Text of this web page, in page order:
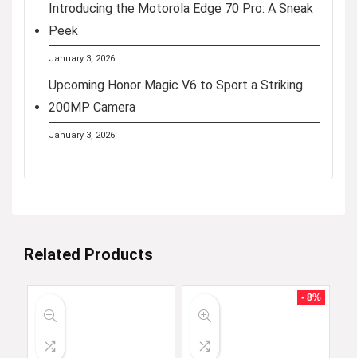
Introducing the Motorola Edge 70 Pro: A Sneak
Peek
January 3, 2026
Upcoming Honor Magic V6 to Sport a Striking
200MP Camera
January 3, 2026
Related Products
- 8%